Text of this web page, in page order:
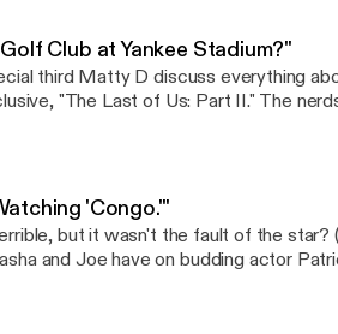
Club at Yankee Stadium?"
third Matty D discuss everything
of Us: Part II." The nerds dissect the story,
'Congo.'"
but it wasn't the fault of the star?
and Joe have on budding actor